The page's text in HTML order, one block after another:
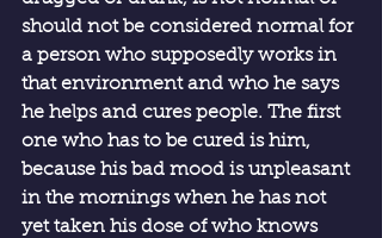
should not be considered normal for
a person who supposedly works in
that environment and who he says
he helps and cures people. The first
one who has to be cured is him,
because his bad mood is unpleasant
in the mornings when he has not
yet taken his dose of who knows